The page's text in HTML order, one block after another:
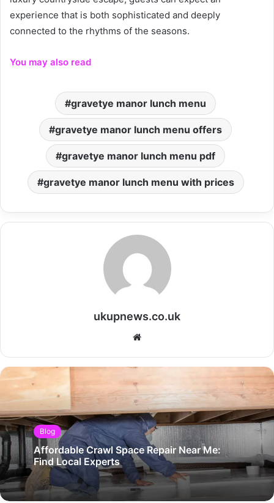
experience that is both sophisticated and deeply
connected to the rhythms of the seasons.
You may also read
gravetye manor lunch menu
gravetye manor lunch menu offers
gravetye manor lunch menu pdf
gravetye manor lunch menu with prices
ukupnews.co.uk
Website
Blog
Affordable Crawl Space Repair Near Me:
Find Local Experts